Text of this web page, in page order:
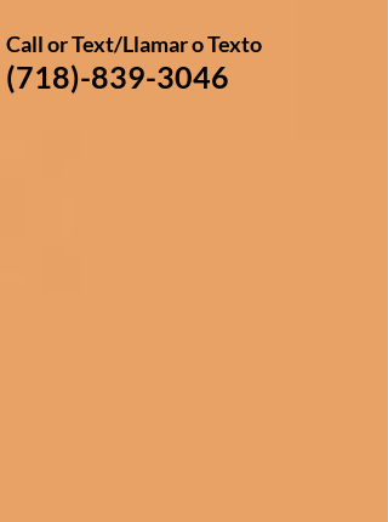
Call or Text​/Llamar o Texto
(718)-839-3046